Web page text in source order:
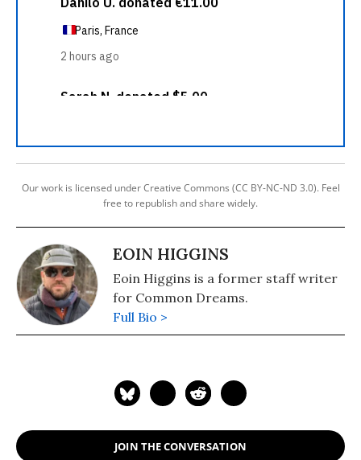
Our work is licensed under Creative Commons (CC BY-NC-ND 3.0). Feel
free to republish and share widely.
EOIN HIGGINS
Eoin Higgins is a former staff writer
for Common Dreams.
Full Bio >
JOIN THE CONVERSATION